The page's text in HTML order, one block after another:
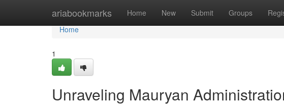
ariabookmarks Home New Submit Groups
Home
Home
1
Unraveling Mauryan